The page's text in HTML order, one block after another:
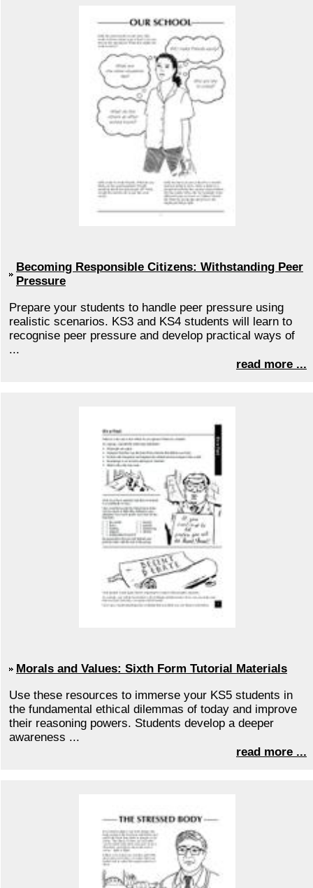
Becoming Responsible Citizens: Withstanding Peer
Pressure
Prepare your students to handle peer pressure using
realistic scenarios. KS3 and KS4 students will learn to
recognise peer pressure and develop practical ways of
...
read more ...
Morals and Values: Sixth Form Tutorial Materials
Use these resources to immerse your KS5 students in
the fundamental ethical dilemmas of today and improve
their reasoning powers. Students develop a deeper
awareness ...
read more ...